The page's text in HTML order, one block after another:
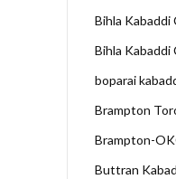
Bihla Kabaddi
Bihla Kabaddi
boparai
Brampton
Brampton-
Buttran